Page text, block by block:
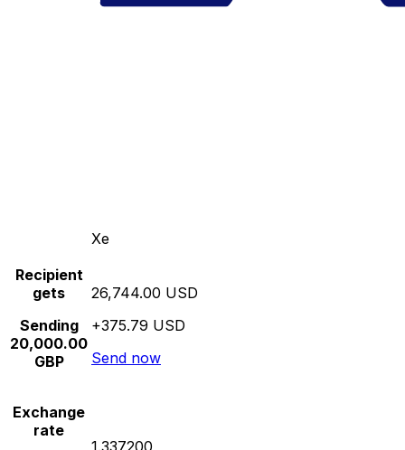
Xe
Recipient
gets
Sending
20,000.00
GBP
26,744.00 USD
+375.79 USD
Send now
Exchange
rate
1.337200